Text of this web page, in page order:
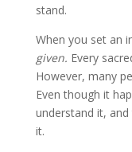
stand.
When you set an
given. Every
However, many
Even though it
understand it,
it.